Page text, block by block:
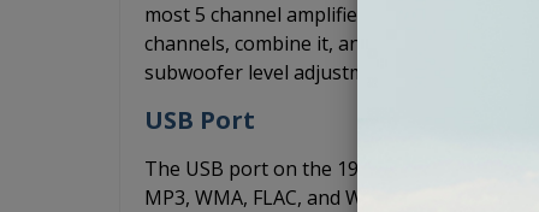
most 5 channel amplifiers will work with 4
channels, combine it, and use it for the
subwoofer level adjustment. It's faster and
USB Port
The USB port on the 1955-1957 Lincoln
MP3, WMA, FLAC, and WAV files through